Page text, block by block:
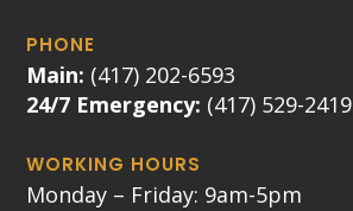
PHONE
Main: (417) 202-6593
24/7 Emergency: (417) 529-2419
WORKING HOURS
Monday – Friday: 9am-5pm